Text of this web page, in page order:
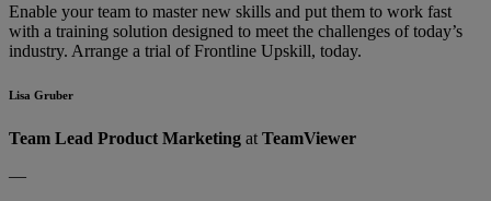
Enable your team to master new skills and put them to work fast
with a training solution designed to meet the challenges of today’s
industry. Arrange a trial of Frontline Upskill, today.
Lisa Gruber
Team Lead Product Marketing at TeamViewer
—